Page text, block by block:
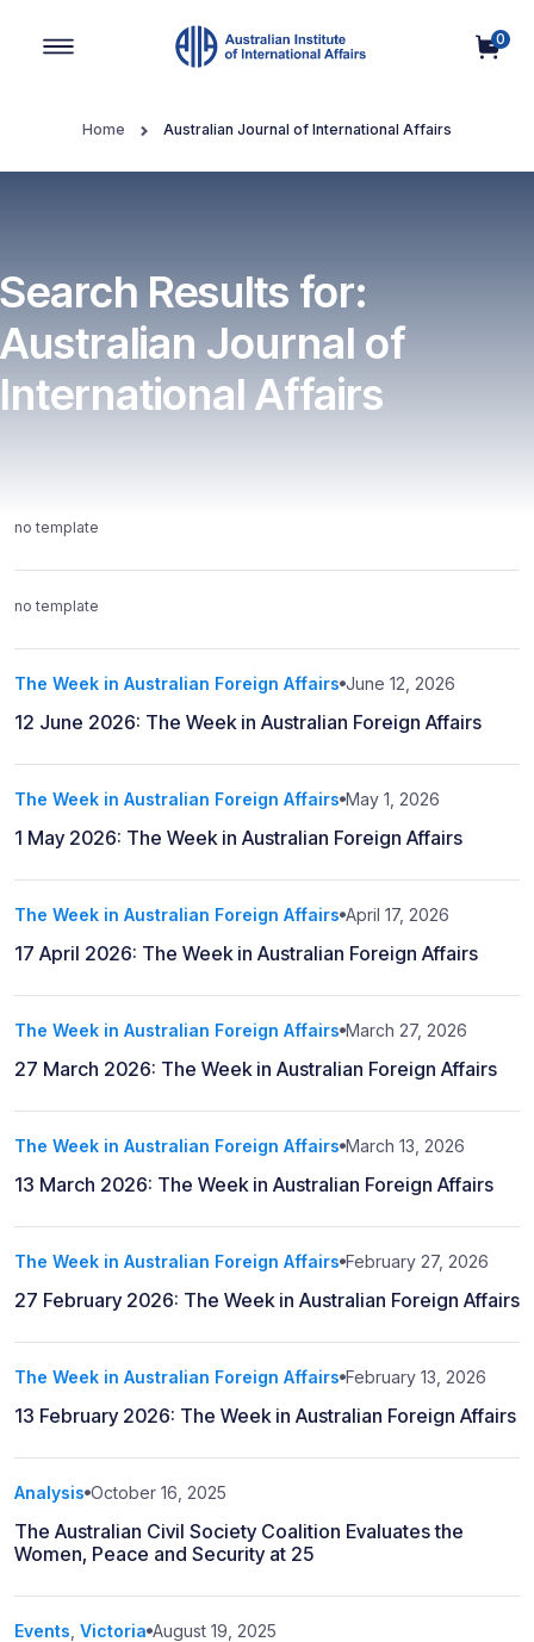
0
Home Australian Journal of International Affairs
Search Results for:
Australian Journal of
International Affairs
no template
no template
The Week in Australian Foreign Affairs June 12, 2026
12 June 2026: The Week in Australian Foreign Affairs
The Week in Australian Foreign Affairs May 1, 2026
1 May 2026: The Week in Australian Foreign Affairs
The Week in Australian Foreign Affairs April 17, 2026
17 April 2026: The Week in Australian Foreign Affairs
The Week in Australian Foreign Affairs March 27, 2026
27 March 2026: The Week in Australian Foreign Affairs
The Week in Australian Foreign Affairs March 13, 2026
13 March 2026: The Week in Australian Foreign Affairs
The Week in Australian Foreign Affairs February 27, 2026
27 February 2026: The Week in Australian Foreign Affairs
The Week in Australian Foreign Affairs February 13, 2026
13 February 2026: The Week in Australian Foreign Affairs
Analysis October 16, 2025
The Australian Civil Society Coalition Evaluates the
Women, Peace and Security at 25
Events Victoria August 19, 2025